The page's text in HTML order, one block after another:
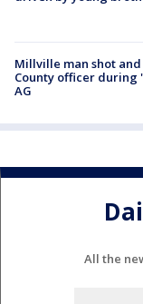
Millville man shot
County officer during
AG
All the